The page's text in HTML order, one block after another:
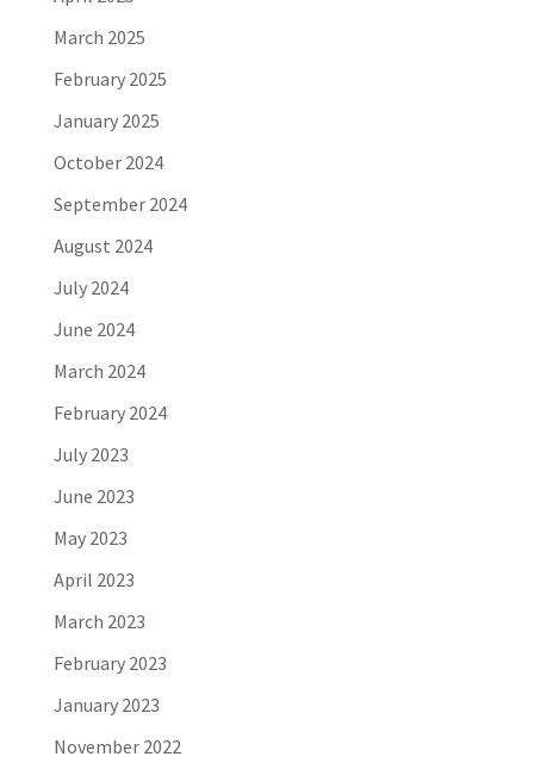
March 2025
February 2025
January 2025
October 2024
September 2024
August 2024
July 2024
June 2024
March 2024
February 2024
July 2023
June 2023
May 2023
April 2023
March 2023
February 2023
January 2023
November 2022